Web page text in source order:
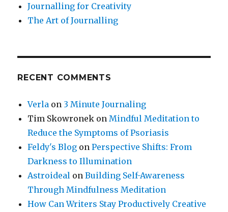
Journalling for Creativity
The Art of Journalling
RECENT COMMENTS
Verla on 3 Minute Journaling
Tim Skowronek on Mindful Meditation to
Reduce the Symptoms of Psoriasis
Feldy's Blog onPerspective Shifts: From
Darkness to Illumination
Astroideal onBuilding Self-Awareness
Through Mindfulness Meditation
How Can Writers Stay Productively Creative